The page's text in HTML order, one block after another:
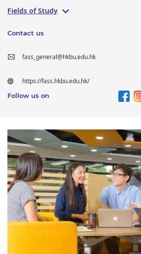
Fields of Study
Contact us
fass_general@hkbu.edu.hk
https://fass.hkbu.edu.hk/
Follow us on